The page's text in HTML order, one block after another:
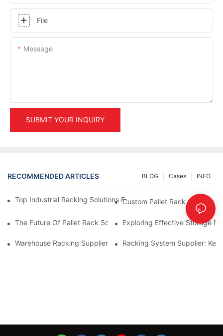
File
Message
SUBMIT YOUR INQUIRY
RECOMMENDED ARTICLES INFO
Cases
BLOG
Top Industrial Racking Solutions For Efficient Warehouse
Custom Pallet Rack Options:
The Future Of Pallet Rack Solutions: Trends And Innovations
Exploring Effective Storage
Warehouse Racking Suppliers: What To Look For
Racking System Supplier: